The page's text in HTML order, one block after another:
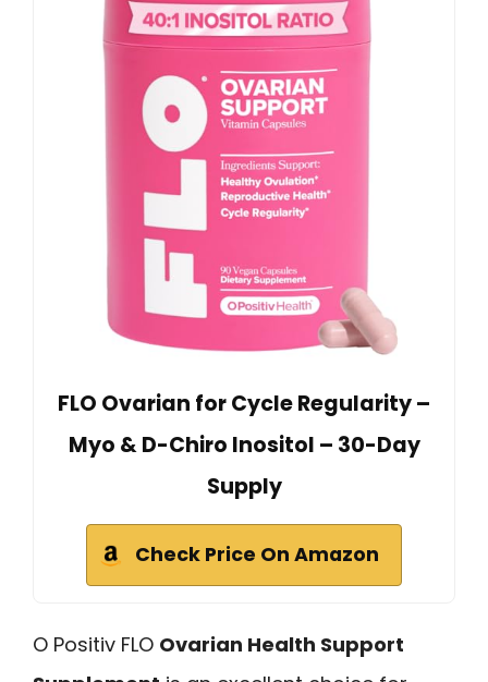
FLO Ovarian for Cycle Regularity –
Myo & D-Chiro Inositol – 30-Day
Supply
Check Price On Amazon
O Positiv FLO Ovarian Health Support